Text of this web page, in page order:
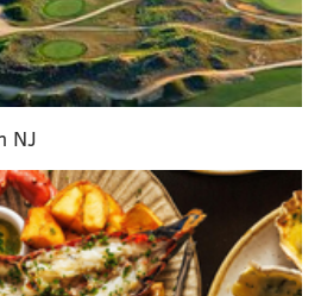
to 'Abbott Elementary'
Emmys joke
Durst? Limp Bizkit
party at Moshulu
1837 E. Passyunk Ave., opened
it is known for unique dishes
topped with crackled pork
hot pot.
NJ